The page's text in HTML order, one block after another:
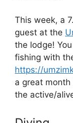
This week, a
guest at the
the lodge!
fishing with
https://
a great
the active/